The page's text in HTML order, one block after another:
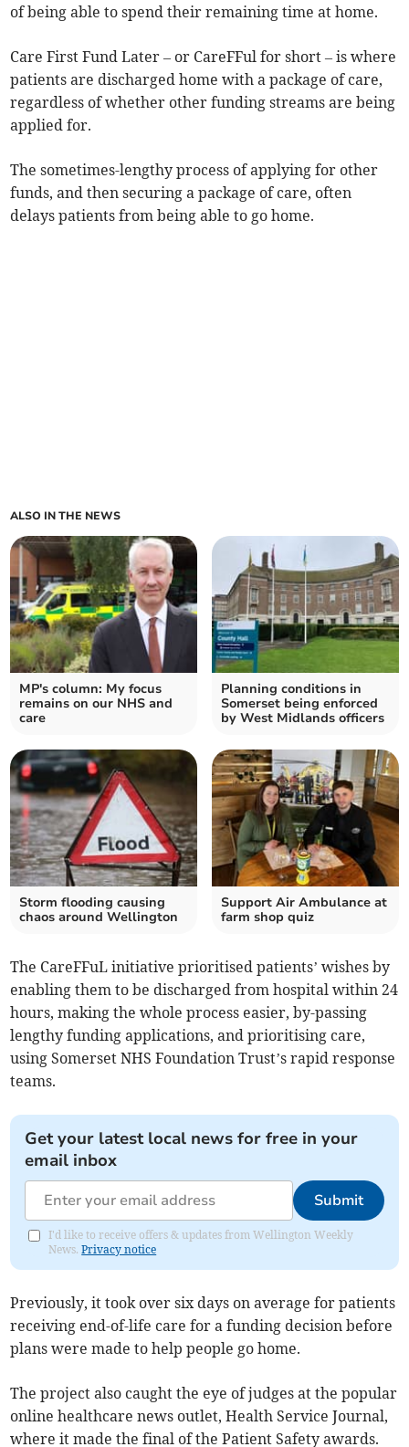
of being able to spend their remaining time at home.
Care First Fund Later – or CareFFul for short – is where
patients are discharged home with a package of care,
regardless of whether other funding streams are being
applied for.
The sometimes-lengthy process of applying for other
funds, and then securing a package of care, often
delays patients from being able to go home.
ALSO IN THE NEWS
MP's column: My focus
remains on our NHS and
care
Planning conditions in
Somerset being enforced
by West Midlands officers
Storm flooding causing
chaos around Wellington
Support Air Ambulance at
farm shop quiz
The CareFFuL initiative prioritised patients’ wishes by
enabling them to be discharged from hospital within 24
hours, making the whole process easier, by-passing
lengthy funding applications, and prioritising care,
using Somerset NHS Foundation Trust’s rapid response
teams.
Get your latest local news for free in your
email inbox
Submit
I'd like to receive offers & updates from Wellington Weekly
News.Privacy notice
Previously, it took over six days on average for patients
receiving end-of-life care for a funding decision before
plans were made to help people go home.
The project also caught the eye of judges at the popular
online healthcare news outlet, Health Service Journal,
where it made the final of the Patient Safety awards.